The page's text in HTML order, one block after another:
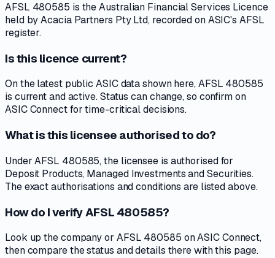
AFSL 480585 is the Australian Financial Services Licence
held by Acacia Partners Pty Ltd, recorded on ASIC's AFSL
register.
Is this licence current?
On the latest public ASIC data shown here, AFSL 480585
is current and active. Status can change, so confirm on
ASIC Connect for time-critical decisions.
What is this licensee authorised to do?
Under AFSL 480585, the licensee is authorised for
Deposit Products, Managed Investments and Securities.
The exact authorisations and conditions are listed above.
How do I verify AFSL 480585?
Look up the company or AFSL 480585 on ASIC Connect,
then compare the status and details there with this page.